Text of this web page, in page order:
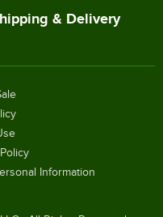
& Delivery
Information